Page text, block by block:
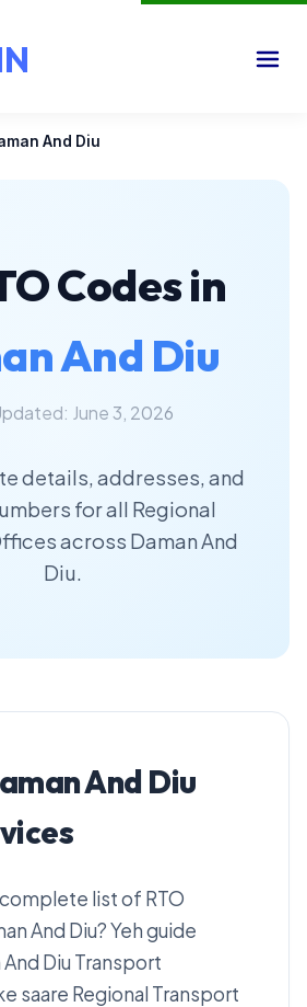
And Diu
Codes in
And Diu
June 3, 2026
details, addresses, and
for all Regional
across Daman And
Diu.
And Diu
list of RTO
And Diu? Yeh guide
Diu Transport
saare Regional Transport